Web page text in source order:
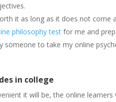
it as long as it does not come
philosophy test for me and
someone to take my online
in college
it will be, the online learners